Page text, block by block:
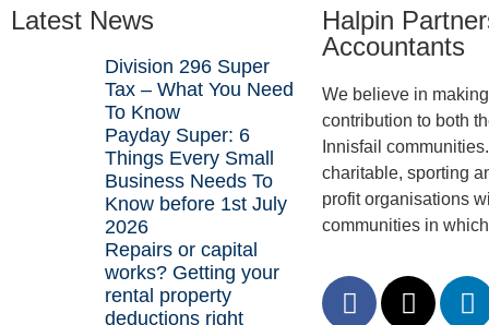
Latest News
Division 296 Super
Tax – What You Need
To Know
Payday Super: 6
Things Every Small
Business Needs To
Know before 1st July
2026
Repairs or capital
works? Getting your
rental property
deductions right
Halpin
Accountants
We believe in
contribution to both
Innisfail
charitable, sporting
profit organisations
communities in